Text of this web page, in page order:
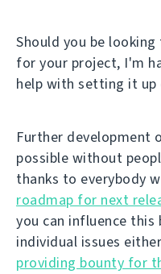
Should you be
for your project, I'm
help with setting it
Further development
possible without
thanks to everybody
roadmap for next
you can influence
individual issues
providing bounty for